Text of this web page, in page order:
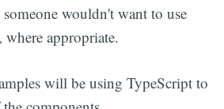
wouldn't want to use
where appropriate.
will be using TypeScript to